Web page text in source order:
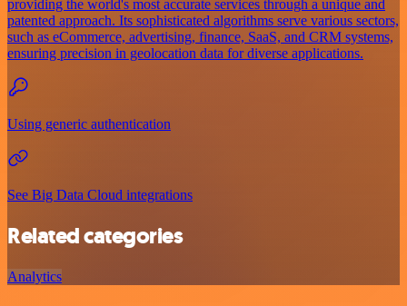
providing the world's most accurate services through a unique and
patented approach. Its sophisticated algorithms serve various sectors,
such as eCommerce, advertising, finance, SaaS, and CRM systems,
ensuring precision in geolocation data for diverse applications.
Using generic authentication
See Big Data Cloud integrations
Related categories
Analytics